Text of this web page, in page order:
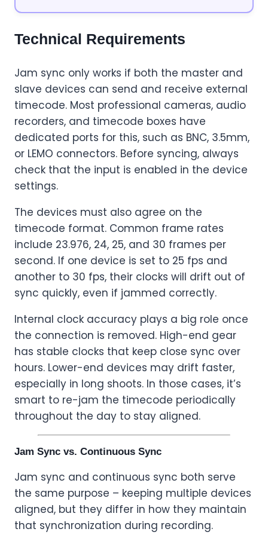
Technical Requirements
Jam sync only works if both the master and
slave devices can send and receive external
timecode. Most professional cameras, audio
recorders, and timecode boxes have
dedicated ports for this, such as BNC, 3.5mm,
or LEMO connectors. Before syncing, always
check that the input is enabled in the device
settings.
The devices must also agree on the
timecode format. Common frame rates
include 23.976, 24, 25, and 30 frames per
second. If one device is set to 25 fps and
another to 30 fps, their clocks will drift out of
sync quickly, even if jammed correctly.
Internal clock accuracy plays a big role once
the connection is removed. High-end gear
has stable clocks that keep close sync over
hours. Lower-end devices may drift faster,
especially in long shoots. In those cases, it’s
smart to re-jam the timecode periodically
throughout the day to stay aligned.
Jam Sync vs. Continuous Sync
Jam sync and continuous sync both serve
the same purpose – keeping multiple devices
aligned, but they differ in how they maintain
that synchronization during recording.